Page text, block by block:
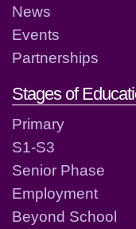
News
Events
Partnerships
Stages of
Primary
S1-S3
Senior Phase
Employment
Beyond School